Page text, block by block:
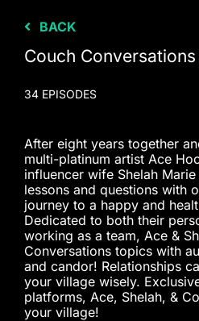
BACK
Couch Conversations
34 EPISODES
After eight years together
multi-platinum artist Ace
influencer wife Shelah
lessons and questions with
journey to a happy and
Dedicated to both their
working as a team, Ace &
Conversations topics with
and candor! Relationships
your village wisely.
platforms, Ace, Shelah, &
your village!